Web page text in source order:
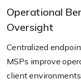
Operational
Oversight
Centralized
MSPs improve
client environments.